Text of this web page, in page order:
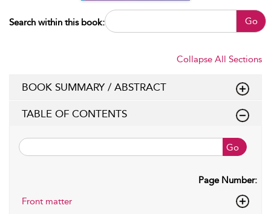
Search within this book: Go
Collapse All Sections
BOOK SUMMARY / ABSTRACT
TABLE OF CONTENTS
Go
Page Number:
Front matter